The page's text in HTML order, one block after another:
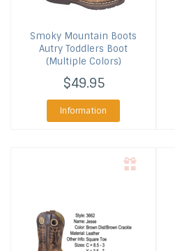
Smoky Mountain Boots
Autry Toddlers Boot
(Multiple Colors)
$49.95
Information